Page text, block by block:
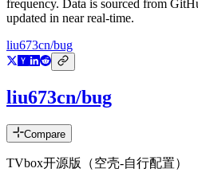
frequency. Data is sourced from
updated in near real-time.
liu673cn/bug
liu673cn/bug
Compare
TVbox开源版（空壳-自行配置）